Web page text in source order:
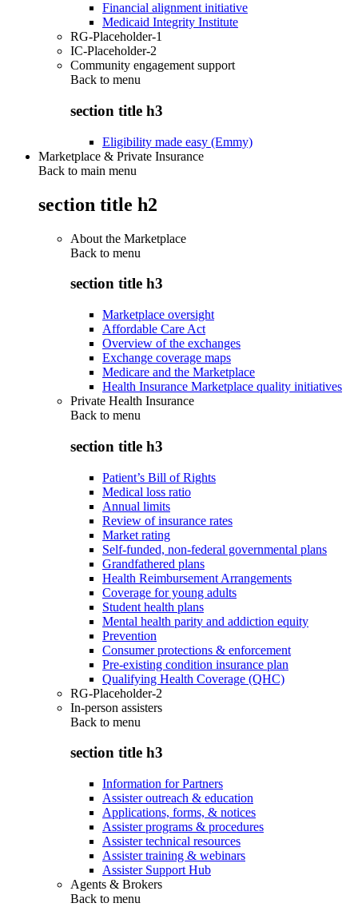
Financial alignment initiative
Medicaid Integrity Institute
RG-Placeholder-1
IC-Placeholder-2
Community engagement support
Back to menu
section title h3
Eligibility made easy (Emmy)
Marketplace & Private Insurance
Back to main menu
section title h2
About the Marketplace
Back to menu
section title h3
Marketplace oversight
Affordable Care Act
Overview of the exchanges
Exchange coverage maps
Medicare and the Marketplace
Health Insurance Marketplace quality initiatives
Private Health Insurance
Back to menu
section title h3
Patient’s Bill of Rights
Medical loss ratio
Annual limits
Review of insurance rates
Market rating
Self-funded, non-federal governmental plans
Grandfathered plans
Health Reimbursement Arrangements
Coverage for young adults
Student health plans
Mental health parity and addiction equity
Prevention
Consumer protections & enforcement
Pre-existing condition insurance plan
Qualifying Health Coverage (QHC)
RG-Placeholder-2
In-person assisters
Back to menu
section title h3
Information for Partners
Assister outreach & education
Applications, forms, & notices
Assister programs & procedures
Assister technical resources
Assister training & webinars
Assister Support Hub
Agents & Brokers
Back to menu